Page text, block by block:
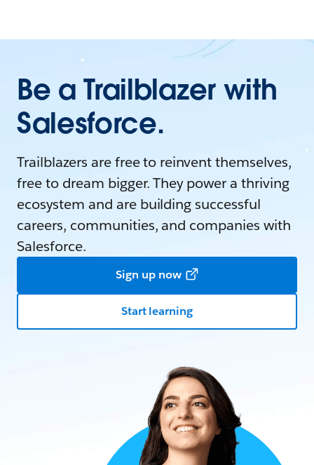
Be a Trailblazer with
Salesforce.
Trailblazers are free to reinvent themselves,
free to dream bigger. They power a thriving
ecosystem and are building successful
careers, communities, and companies with
Salesforce.
Sign up now
Start learning